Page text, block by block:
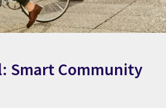
Smart Community